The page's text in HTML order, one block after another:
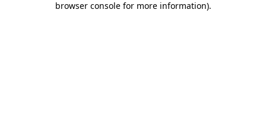
browser console for more information).